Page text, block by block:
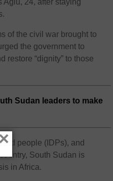
Agiu, 24, after staying
of the civil war brought to
the government to
restore “dignity” to those
Sudan leaders to make
people (IDPs), and
South Sudan is
in Africa.